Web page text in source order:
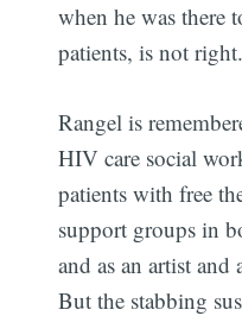
when he was there
patients, is not
Rangel is
HIV care social
patients with free
support groups in
and as an artist
But the stabbing